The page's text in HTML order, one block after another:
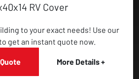
RV Cover
to your exact needs! Use our
get an instant quote now.
More Details +